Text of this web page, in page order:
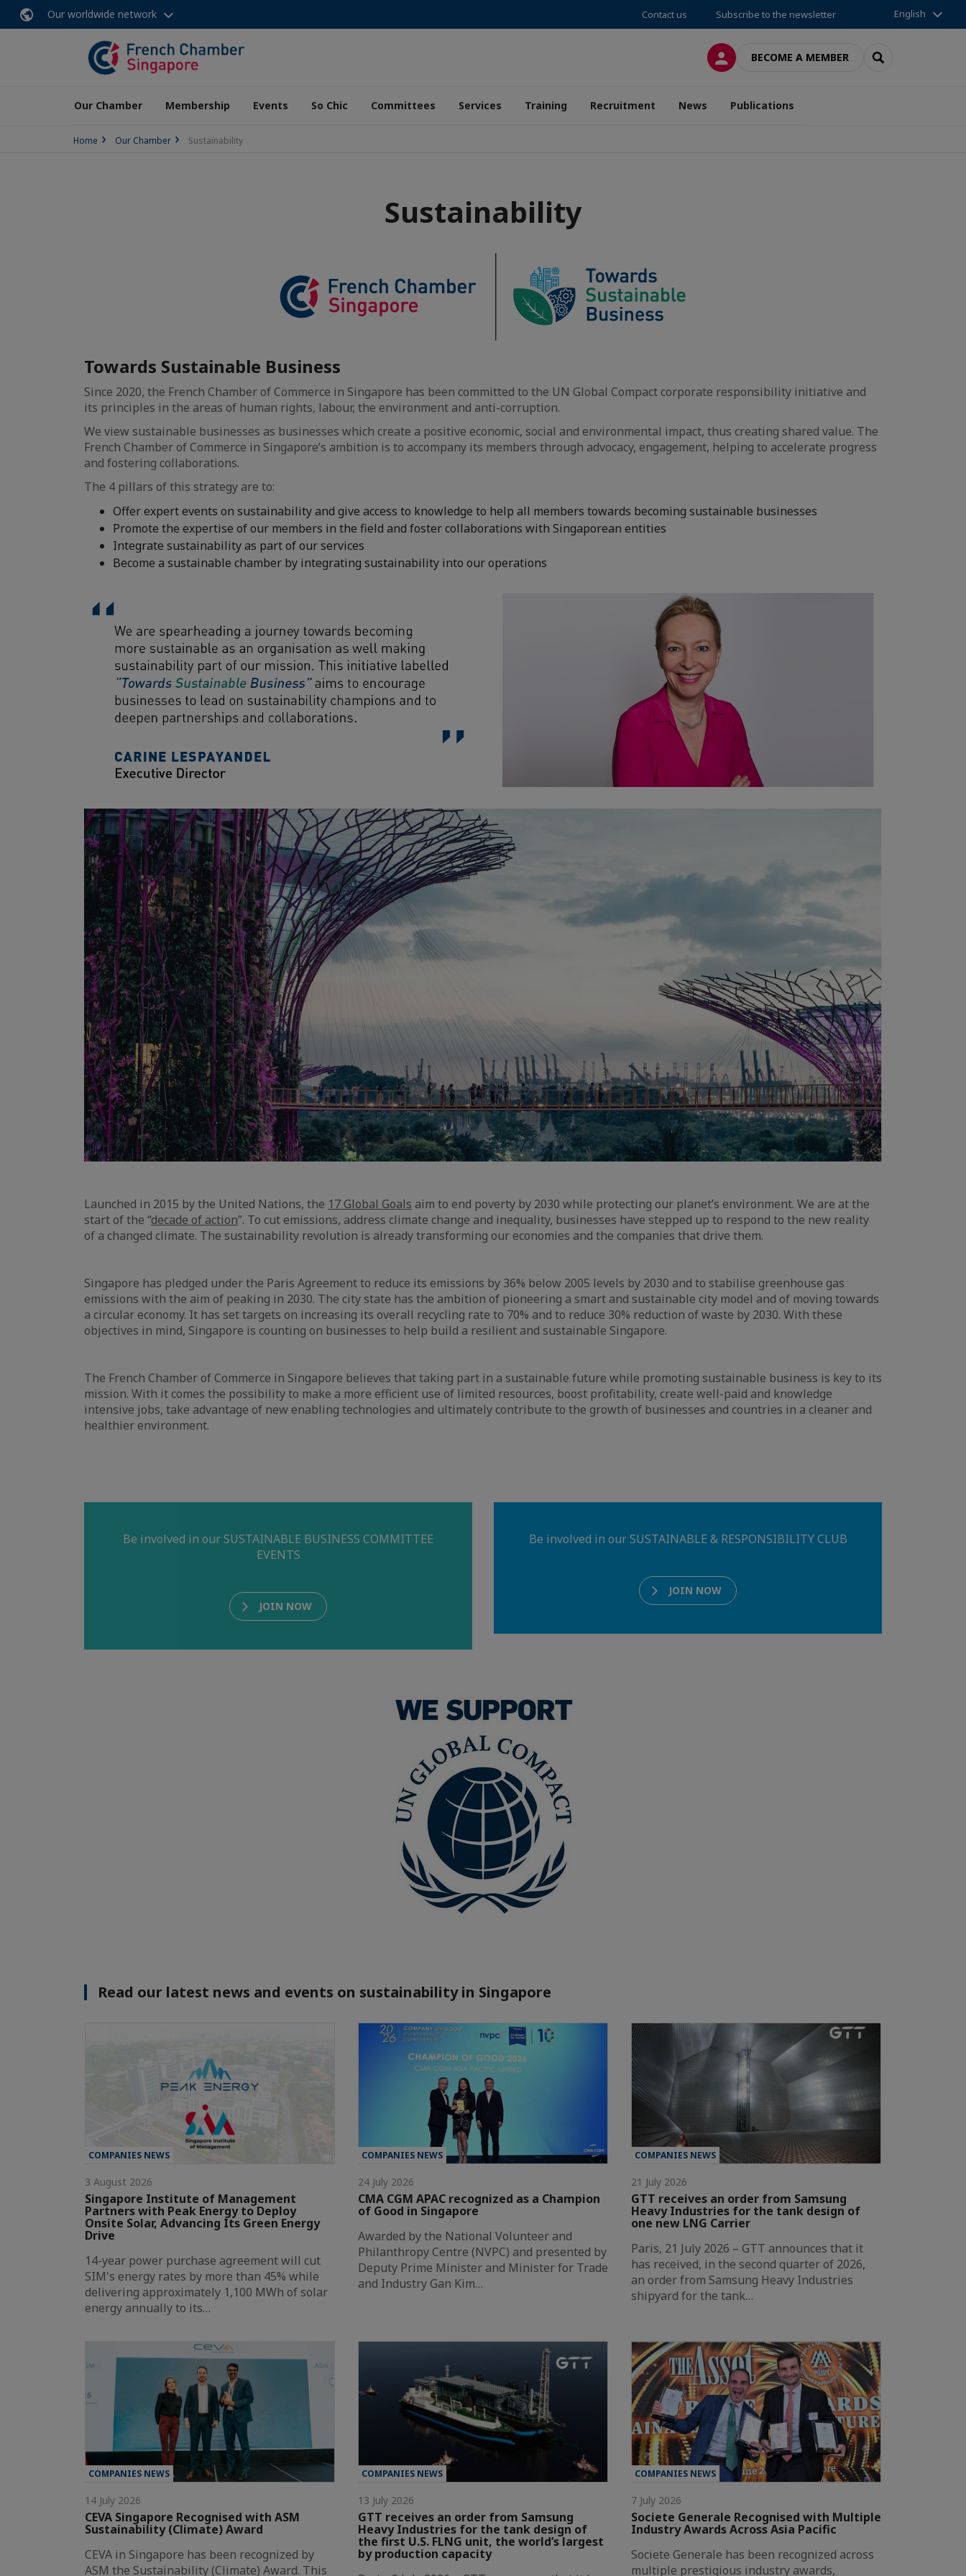
Our worldwide network Contact us Subscribe to the newsletter English
LOG INBECOME A MEMBER SEARCH
Our Chamber Membership Events So Chic Committees Services Training Recruitment News Publications
Home Our Chamber Sustainability
Sustainability
Towards Sustainable Business
Since 2020, the French Chamber of Commerce in Singapore has been committed to the UN Global Compact corporate responsibility initiative and
its principles in the areas of human rights, labour, the environment and anti-corruption.
We view sustainable businesses as businesses which create a positive economic, social and environmental impact, thus creating shared value. The
French Chamber of Commerce in Singapore’s ambition is to accompany its members through advocacy, engagement, helping to accelerate progress
and fostering collaborations.
The 4 pillars of this strategy are to:
Offer expert events on sustainability and give access to knowledge to help all members towards becoming sustainable businesses
Promote the expertise of our members in the field and foster collaborations with Singaporean entities
Integrate sustainability as part of our services
Become a sustainable chamber by integrating sustainability into our operations
Launched in 2015 by the United Nations, the 17 Global Goals aim to end poverty by 2030 while protecting our planet’s environment. We are at the
start of the “decade of action”. To cut emissions, address climate change and inequality, businesses have stepped up to respond to the new reality
of a changed climate. The sustainability revolution is already transforming our economies and the companies that drive them.
Singapore has pledged under the Paris Agreement to reduce its emissions by 36% below 2005 levels by 2030 and to stabilise greenhouse gas
emissions with the aim of peaking in 2030. The city state has the ambition of pioneering a smart and sustainable city model and of moving towards
a circular economy. It has set targets on increasing its overall recycling rate to 70% and to reduce 30% reduction of waste by 2030. With these
objectives in mind, Singapore is counting on businesses to help build a resilient and sustainable Singapore.
The French Chamber of Commerce in Singapore believes that taking part in a sustainable future while promoting sustainable business is key to its
mission. With it comes the possibility to make a more efficient use of limited resources, boost profitability, create well-paid and knowledge
intensive jobs, take advantage of new enabling technologies and ultimately contribute to the growth of businesses and countries in a cleaner and
healthier environment.
Be involved in our SUSTAINABLE BUSINESS COMMITTEE
EVENTS
JOIN NOW
Be involved in our SUSTAINABLE & RESPONSIBILITY CLUB
JOIN NOW
Read our latest news and events on sustainability in Singapore
COMPANIES NEWS
3 August 2026
Singapore Institute of Management
Partners with Peak Energy to Deploy
Onsite Solar, Advancing Its Green Energy
Drive
14-year power purchase agreement will cut
SIM's energy rates by more than 45% while
delivering approximately 1,100 MWh of solar
energy annually to its…
COMPANIES NEWS
24 July 2026
CMA CGM APAC recognized as a Champion
of Good in Singapore
Awarded by the National Volunteer and
Philanthropy Centre (NVPC) and presented by
Deputy Prime Minister and Minister for Trade
and Industry Gan Kim…
COMPANIES NEWS
21 July 2026
GTT receives an order from Samsung
Heavy Industries for the tank design of
one new LNG Carrier
Paris, 21 July 2026 – GTT announces that it
has received, in the second quarter of 2026,
an order from Samsung Heavy Industries
shipyard for the tank…
COMPANIES NEWS
14 July 2026
CEVA Singapore Recognised with ASM
Sustainability (Climate) Award
CEVA in Singapore has been recognized by
ASM the Sustainability (Climate) Award. This
COMPANIES NEWS
13 July 2026
GTT receives an order from Samsung
Heavy Industries for the tank design of
the first U.S. FLNG unit, the world’s largest
by production capacity
COMPANIES NEWS
7 July 2026
Societe Generale Recognised with Multiple
Industry Awards Across Asia Pacific
Societe Generale has been recognized across
multiple prestigious industry awards,